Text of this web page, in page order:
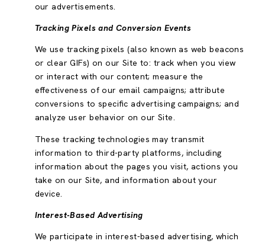
our advertisements.
Tracking Pixels and Conversion Events
We use tracking pixels (also known as web beacons
or clear GIFs) on our Site to: track when you view
or interact with our content; measure the
effectiveness of our email campaigns; attribute
conversions to specific advertising campaigns; and
analyze user behavior on our Site.
These tracking technologies may transmit
information to third-party platforms, including
information about the pages you visit, actions you
take on our Site, and information about your
device.
Interest-Based Advertising
We participate in interest-based advertising, which